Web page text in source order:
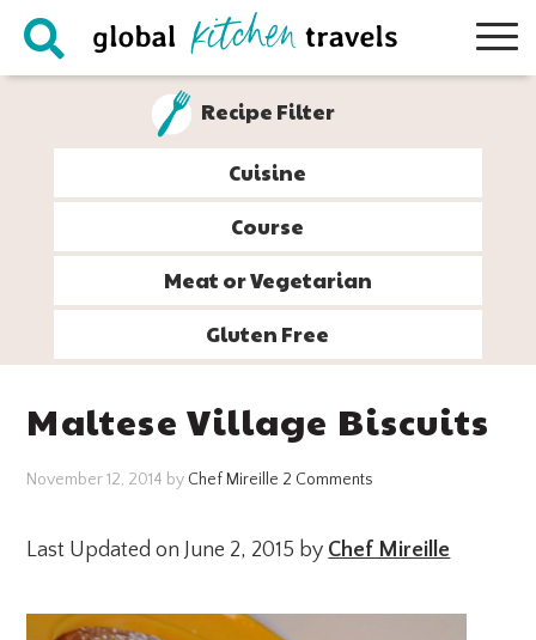
Skip
Skip
Skip
Skip
Recipe Filter
Cuisine
Course
Meat or Vegetarian
Gluten Free
Maltese Village Biscuits
November 12, 2014 by Chef Mireille 2 Comments
Last Updated on June 2, 2015 by Chef Mireille